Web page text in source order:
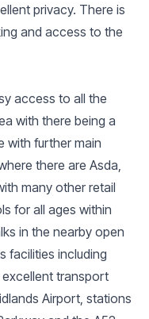
privacy. There is
and access to the
access to all the
with there being a
with further main
there are Asda,
many other retail
for all ages within
in the nearby open
facilities including
transport
Airport, stations